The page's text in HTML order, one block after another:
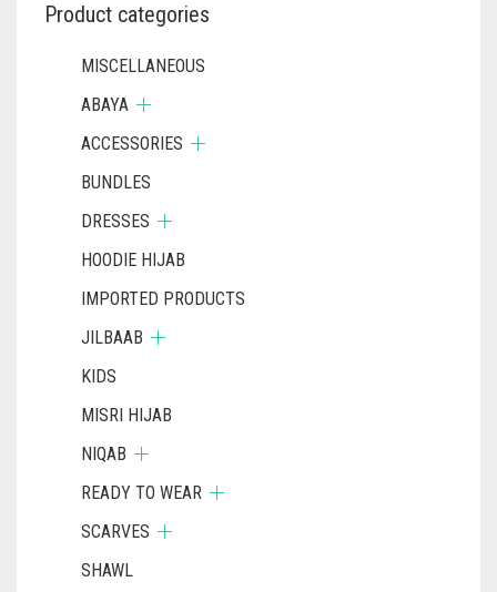
Product categories
MISCELLANEOUS
ABAYA
ACCESSORIES
BUNDLES
DRESSES
HOODIE HIJAB
IMPORTED PRODUCTS
JILBAAB
KIDS
MISRI HIJAB
NIQAB
READY TO WEAR
SCARVES
SHAWL